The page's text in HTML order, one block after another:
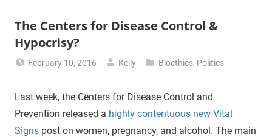
The Centers for Disease Control &
Hypocrisy?
February 10, 2016 Kelly Bioethics, Politics
Last week, the Centers for Disease Control and
Prevention released a highly contentuous new Vital
Signs post on women, pregnancy, and alcohol. The main